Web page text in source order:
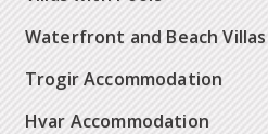
Waterfront and Beach Villas
Trogir Accommodation
Hvar Accommodation